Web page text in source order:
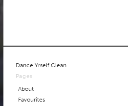
Dance Yrself Clean
Pages
About
Favourites